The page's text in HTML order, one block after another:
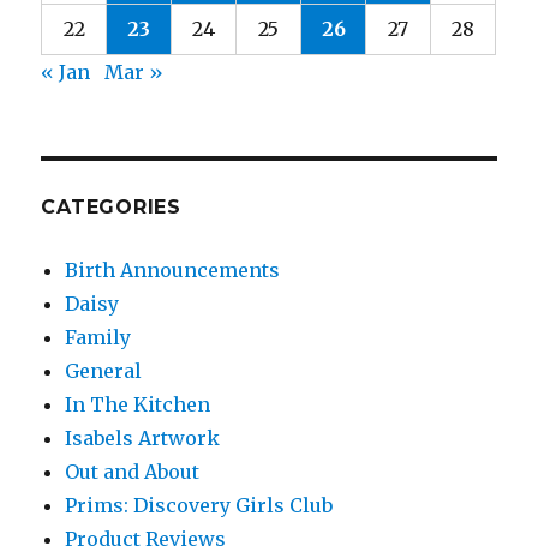
22 23 24 25 26 27
28
« Jan
Mar »
CATEGORIES
Birth Announcements
Daisy
Family
General
In The Kitchen
Isabels Artwork
Out and About
Prims: Discovery Girls Club
Product Reviews